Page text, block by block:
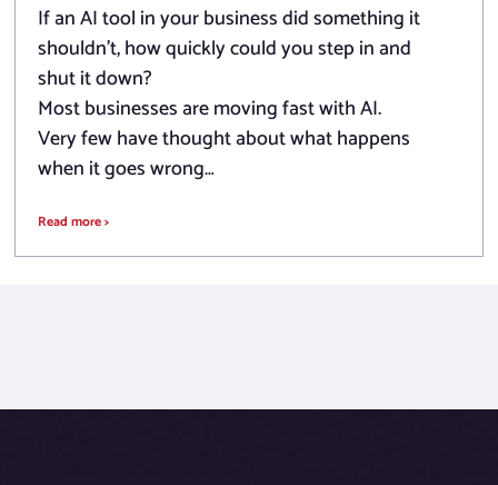
If an AI tool in your business did something it
shouldn’t, how quickly could you step in and
shut it down?
Most businesses are moving fast with AI.
Very few have thought about what happens
when it goes wrong…
Read more >